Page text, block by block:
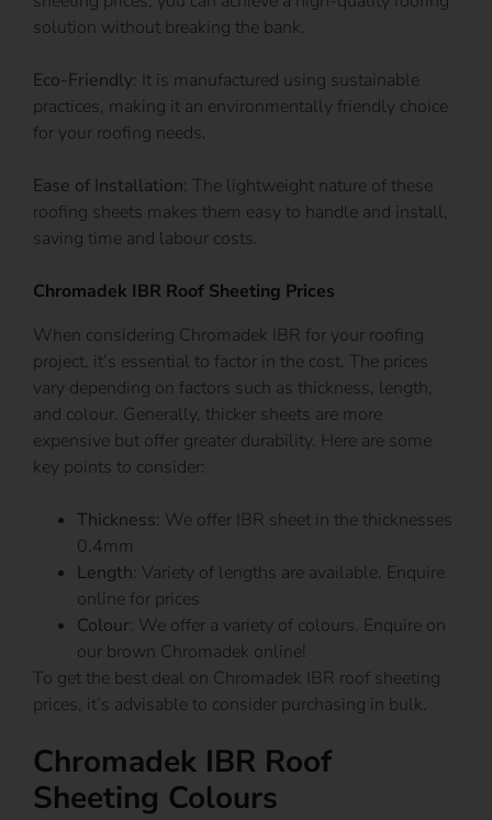
solution without breaking the bank.
Eco-Friendly: It is manufactured using sustainable
practices, making it an environmentally friendly choice
for your roofing needs.
Ease of Installation: The lightweight nature of these
roofing sheets makes them easy to handle and install,
saving time and labour costs.
Chromadek IBR Roof Sheeting Prices
When considering Chromadek IBR for your roofing
project, it’s essential to factor in the cost. The prices
vary depending on factors such as thickness, length,
and colour. Generally, thicker sheets are more
expensive but offer greater durability. Here are some
key points to consider:
Thickness: We offer IBR sheet in the thicknesses
0.4mm
Length: Variety of lengths are available. Enquire
online for prices
Colour: We offer a variety of colours. Enquire on
our brown Chromadek online!
To get the best deal on Chromadek IBR roof sheeting
prices, it’s advisable to consider purchasing in bulk.
Chromadek IBR Roof
Sheeting Colours